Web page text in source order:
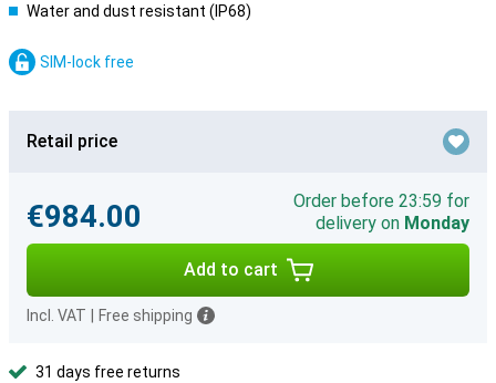
Water and dust resistant (IP68)
SIM-lock free
Retail price
€984.00
Order before 23:59 for
delivery on Monday
Add to cart
Incl. VAT Free shipping
31 days free returns